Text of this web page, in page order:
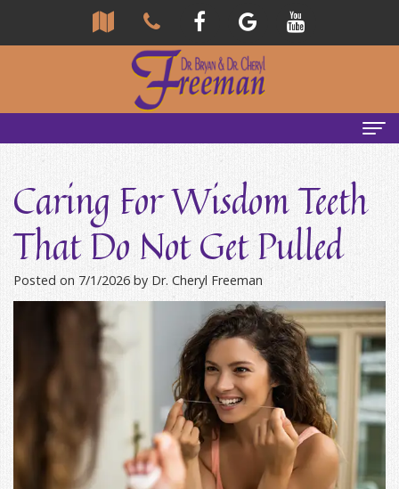
Home
About Us
Community
Reviews
Our
Office
Special
Offers
Our Team
Bryan
Freeman,
DDS
Cheryl
Freeman,
DDS
Services
General
&
Family
Cosmetic
and
Emergency Tips
Headaches & TMJ
Causes
of
Pain
New Patients
Patient
Forms
Sleep Apnea
What
Blog
Caring For Wisdom Teeth
That Do Not Get Pulled
Posted on 7/1/2026 by Dr. Cheryl Freeman